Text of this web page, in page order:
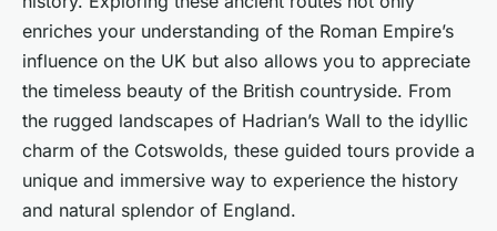
enriches your understanding of the Roman Empire’s
influence on the UK but also allows you to appreciate
the timeless beauty of the British countryside. From
the rugged landscapes of Hadrian’s Wall to the idyllic
charm of the Cotswolds, these guided tours provide a
unique and immersive way to experience the history
and natural splendor of England.